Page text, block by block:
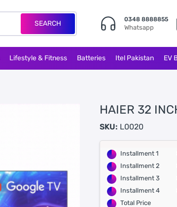
SEARCH 0348 8888855
Whatsapp
Lifestyle & Fitness Batteries Itel Pakistan EV
HAIER 32
SKU: L0020
Installment 1
Installment 2
Installment 3
Installment 4
Total Price